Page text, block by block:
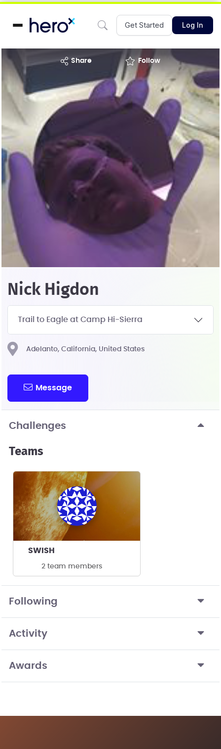
Get Started Log In
share Follow
Nick Higdon
Trail to Eagle at Camp Hi-Sierra
Adelanto, California, United States
Message
Challenges
Teams
SWISH
2 team members
Following
Activity
Awards